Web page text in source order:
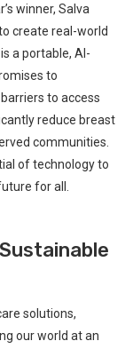
winner, Salva
create real-world
a portable, AI-
to
to access
reduce breast
communities.
of technology to
for all.
solutions,
our world at an